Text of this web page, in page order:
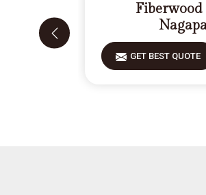
Fiberwood
GET BEST QUOTE